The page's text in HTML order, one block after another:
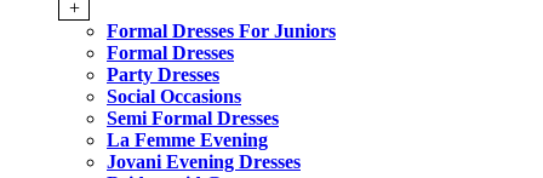
+
Formal Dresses For Juniors
Formal Dresses
Party Dresses
Social Occasions
Semi Formal Dresses
La Femme Evening
Jovani Evening Dresses